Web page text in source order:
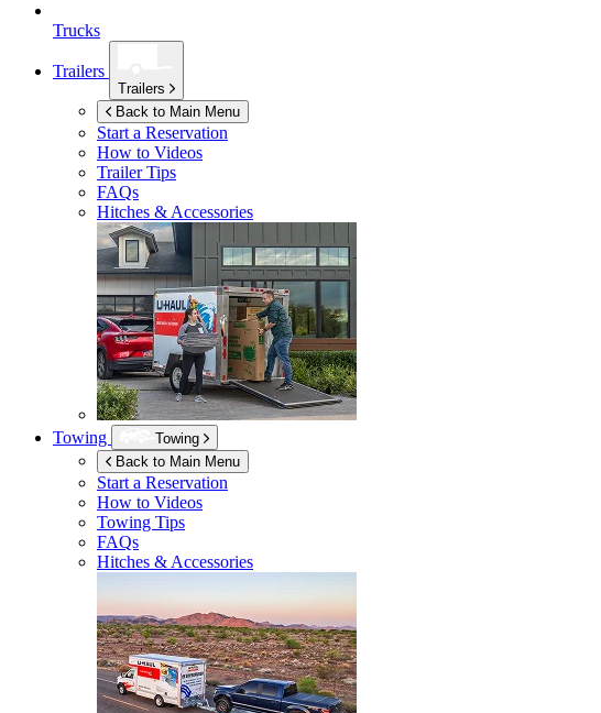
Trucks
Trailers
Trailers
Back to Main Menu
Start a Reservation
How to Videos
Trailer Tips
FAQs
Hitches & Accessories
Towing
Towing
Back to Main Menu
Start a Reservation
How to Videos
Towing Tips
FAQs
Hitches & Accessories